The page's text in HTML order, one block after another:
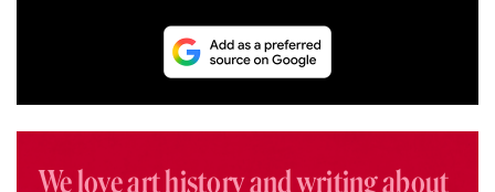
We love art history and writing about